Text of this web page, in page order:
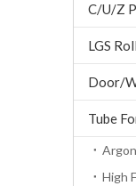
LGS
Door/
Tube
High